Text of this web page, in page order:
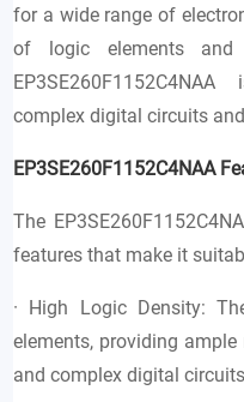
for a wide range of
of logic elements
complex digital circuits
EP3SE260F1152C4NAA
The
features that make it
· High Logic Density:
elements, providing
and complex digital